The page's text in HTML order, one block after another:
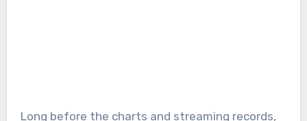
Long before the charts and streaming records,